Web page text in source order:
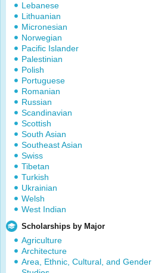
Lebanese
Lithuanian
Micronesian
Norwegian
Pacific Islander
Palestinian
Polish
Portuguese
Romanian
Russian
Scandinavian
Scottish
South Asian
Southeast Asian
Swiss
Tibetan
Turkish
Ukrainian
Welsh
West Indian
Scholarships by Major
Agriculture
Architecture
Area, Ethnic, Cultural, and Gender